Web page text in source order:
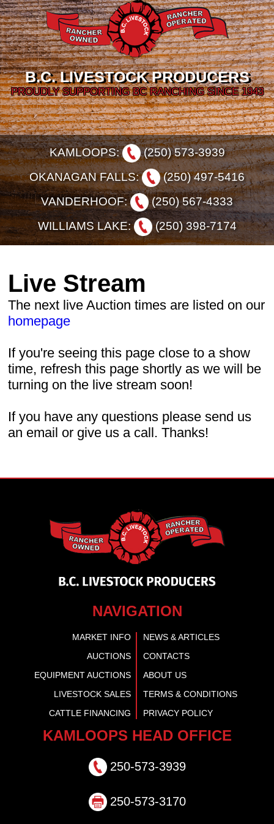
B.C. LIVESTOCK PRODUCERS
PROUDLY SUPPORTING BC RANCHING SINCE 1943
KAMLOOPS:
(250) 573-3939
OKANAGAN FALLS:
(250) 497-5416
VANDERHOOF:
(250) 567-4333
WILLIAMS LAKE:
(250) 398-7174
Live Stream
The next live Auction times are listed on our
homepage
If you're seeing this page close to a show
time, refresh this page shortly as we will be
turning on the live stream soon!
If you have any questions please send us
an email or give us a call. Thanks!
NAVIGATION
MARKET INFO
AUCTIONS
EQUIPMENT AUCTIONS
LIVESTOCK SALES
CATTLE FINANCING
NEWS & ARTICLES
CONTACTS
ABOUT US
TERMS & CONDITIONS
PRIVACY POLICY
KAMLOOPS HEAD OFFICE
250-573-3939
250-573-3170